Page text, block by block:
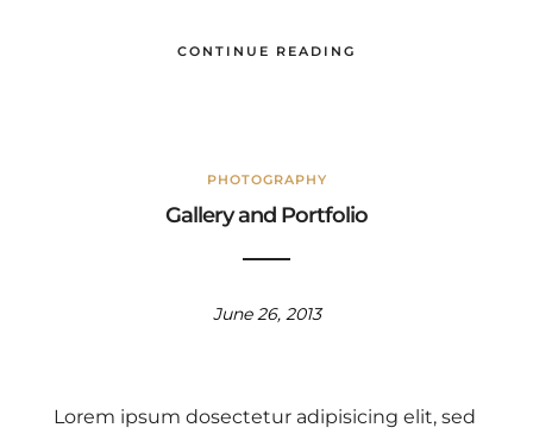
CONTINUE READING
PHOTOGRAPHY
Gallery and Portfolio
June 26, 2013
Lorem ipsum dosectetur adipisicing elit, sed